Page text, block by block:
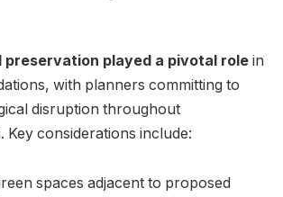
preservation played a pivotal role in
with planners committing to
disruption throughout
Key considerations include:
spaces adjacent to proposed